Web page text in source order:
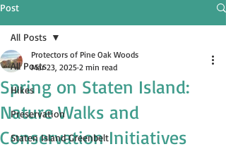
Post
All Posts
Hikes
Preservation
Staten Island Greenbelt
All Posts
Spring on Staten Island:
Nature Walks and
Conservation Initiatives
Protectors of Pine Oak Woods
Mar 23, 2025 2 min read